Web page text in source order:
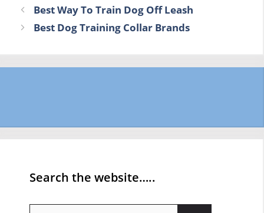
Best Way To Train Dog Off Leash
Best Dog Training Collar Brands
Search the website…..